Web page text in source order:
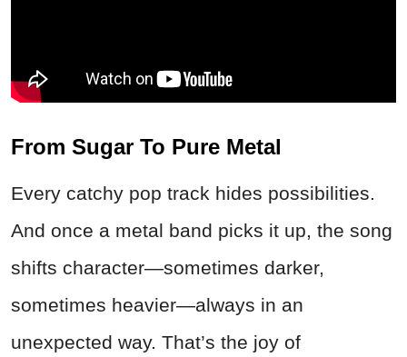
From Sugar To Pure Metal
Every catchy pop track hides possibilities.
And once a metal band picks it up, the song
shifts character—sometimes darker,
sometimes heavier—always in an
unexpected way. That’s the joy of